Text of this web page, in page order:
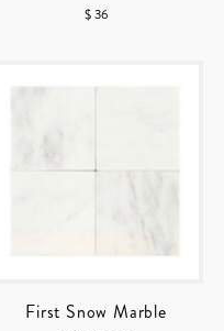
$ 36
First Snow Marble